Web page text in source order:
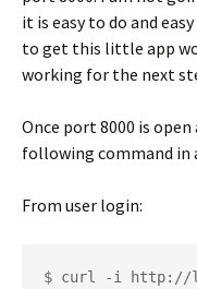
it is easy to do and
to get this little app
working for the next
Once port 8000 is
following command in
From user login:
$ curl -i http://